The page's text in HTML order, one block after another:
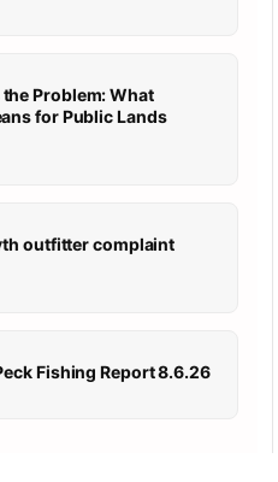
the Problem: What
for Public Lands
outfitter complaint
Fishing Report 8.6.26